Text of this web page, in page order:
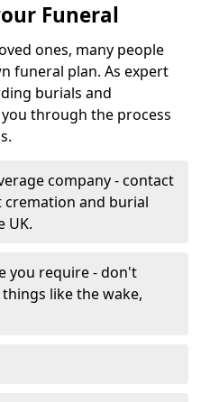
Funeral
ones, many people
funeral plan. As expert
burials and
through the process
company - contact
and burial
UK.
you require - don't
like the wake,